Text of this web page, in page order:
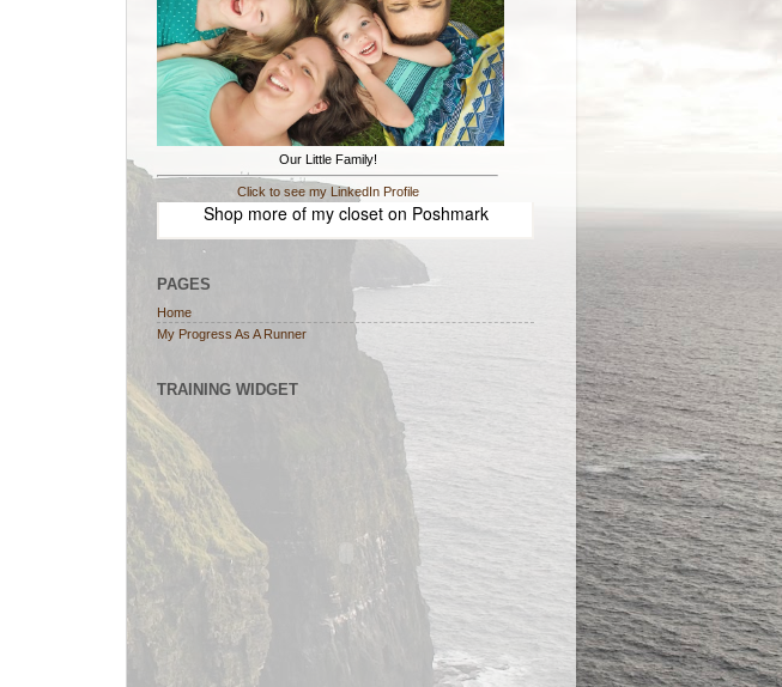
Our Little Family!
Click to see my LinkedIn Profile
Shop more of my closeton Poshmark
PAGES
Home
My Progress As A Runner
TRAINING WIDGET